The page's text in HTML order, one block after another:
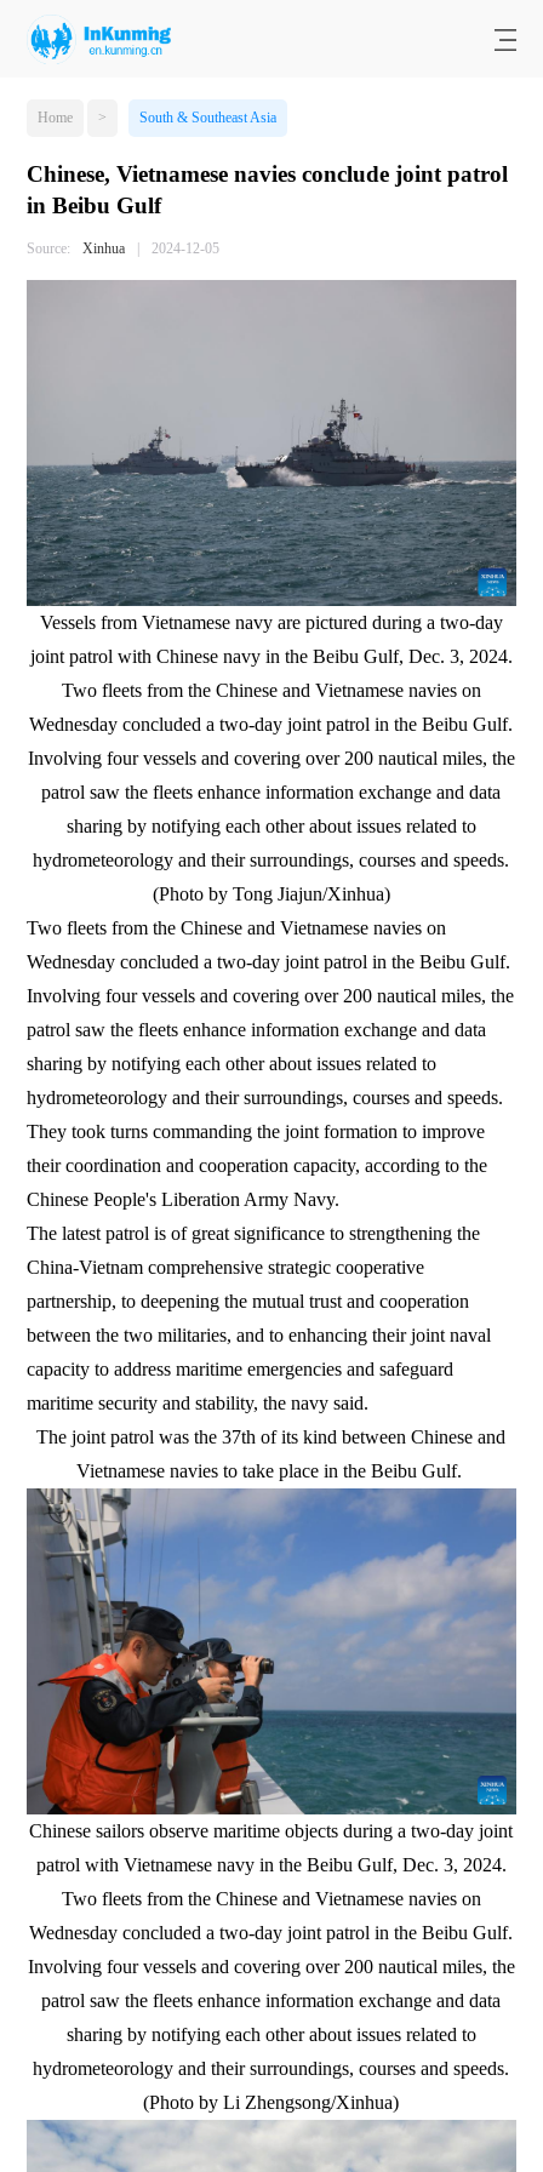
Home > South & Southeast Asia
Chinese, Vietnamese navies conclude joint patrol
in Beibu Gulf
Source: Xinhua | 2024-12-05
Vessels from Vietnamese navy are pictured during a two-day
joint patrol with Chinese navy in the Beibu Gulf, Dec. 3, 2024.
Two fleets from the Chinese and Vietnamese navies on
Wednesday concluded a two-day joint patrol in the Beibu Gulf.
Involving four vessels and covering over 200 nautical miles, the
patrol saw the fleets enhance information exchange and data
sharing by notifying each other about issues related to
hydrometeorology and their surroundings, courses and speeds.
(Photo by Tong Jiajun/Xinhua)
Two fleets from the Chinese and Vietnamese navies on
Wednesday concluded a two-day joint patrol in the Beibu Gulf.
Involving four vessels and covering over 200 nautical miles, the
patrol saw the fleets enhance information exchange and data
sharing by notifying each other about issues related to
hydrometeorology and their surroundings, courses and speeds.
They took turns commanding the joint formation to improve
their coordination and cooperation capacity, according to the
Chinese People's Liberation Army Navy.
The latest patrol is of great significance to strengthening the
China-Vietnam comprehensive strategic cooperative
partnership, to deepening the mutual trust and cooperation
between the two militaries, and to enhancing their joint naval
capacity to address maritime emergencies and safeguard
maritime security and stability, the navy said.
The joint patrol was the 37th of its kind between Chinese and
Vietnamese navies to take place in the Beibu Gulf.
Chinese sailors observe maritime objects during a two-day joint
patrol with Vietnamese navy in the Beibu Gulf, Dec. 3, 2024.
Two fleets from the Chinese and Vietnamese navies on
Wednesday concluded a two-day joint patrol in the Beibu Gulf.
Involving four vessels and covering over 200 nautical miles, the
patrol saw the fleets enhance information exchange and data
sharing by notifying each other about issues related to
hydrometeorology and their surroundings, courses and speeds.
(Photo by Li Zhengsong/Xinhua)